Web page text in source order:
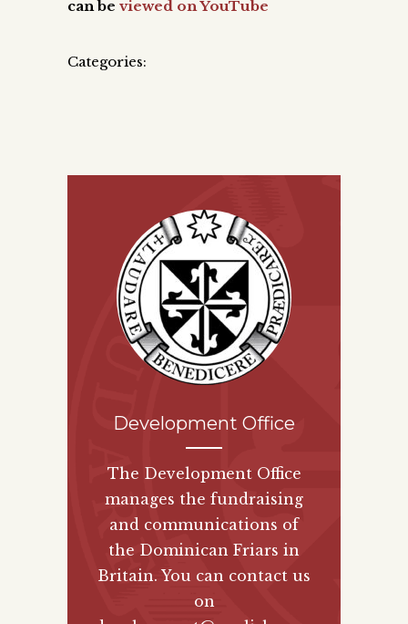
can be viewed on YouTube
Categories:
Development Office
The Development Office
manages the fundraising
and communications of
the Dominican Friars in
Britain. You can contact us
on